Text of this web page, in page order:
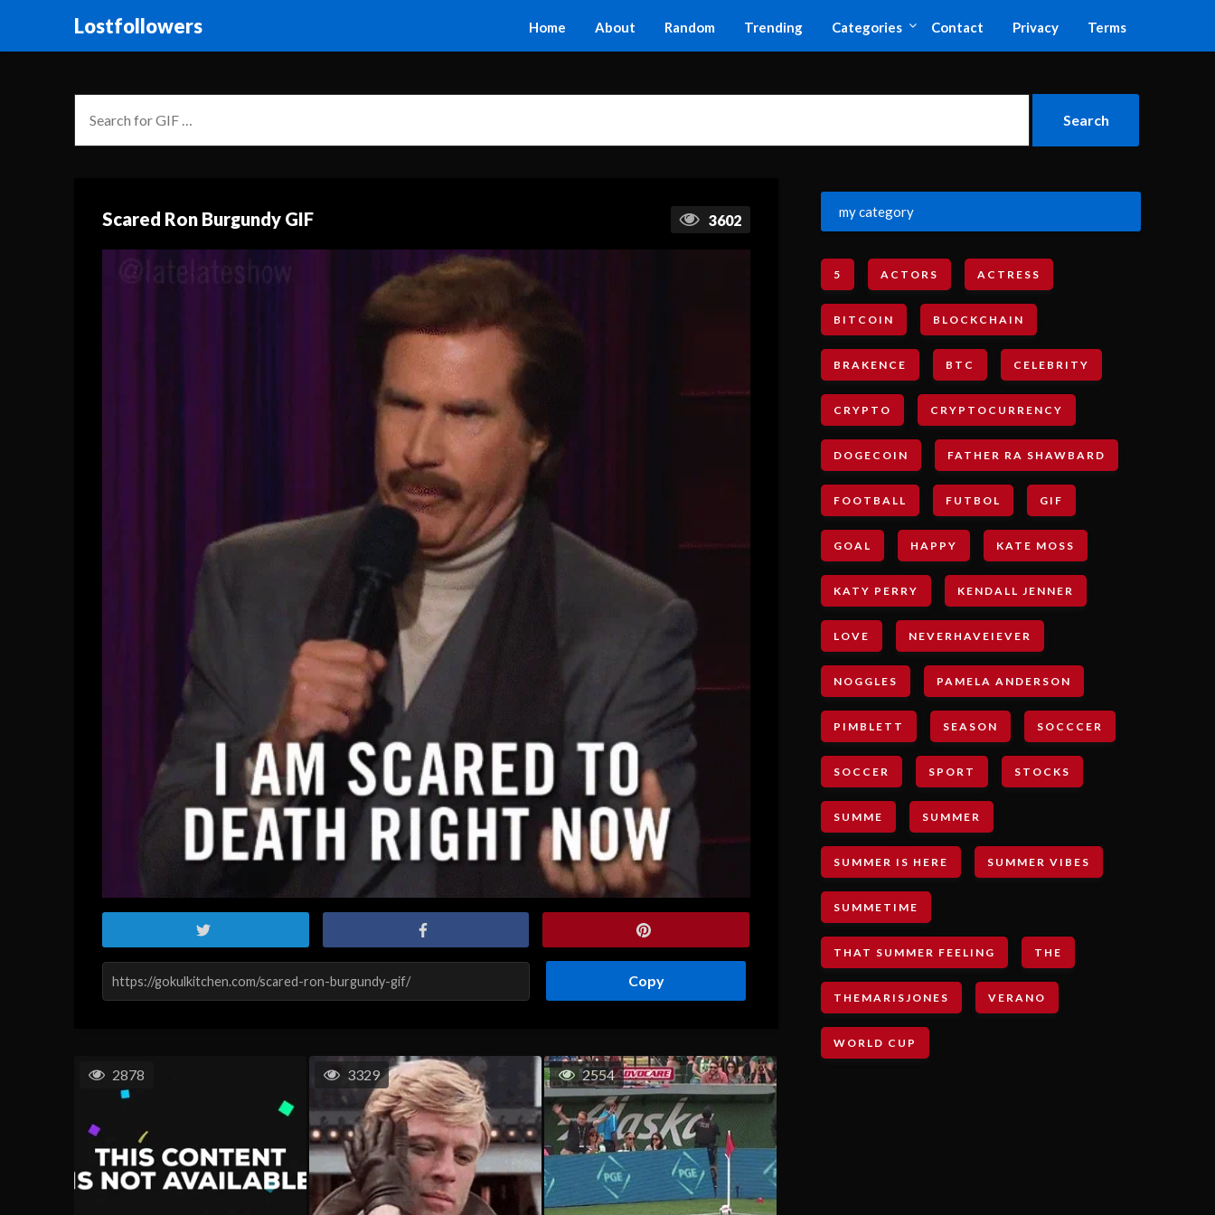
Lostfollowers Home About Random Trending Categories Contact Privacy Terms
Scared Ron Burgundy GIF 3602
Copy
2878 3329 2554
my category
5 ACTORS ACTRESS
BITCOIN BLOCKCHAIN
BRAKENCE BTC CELEBRITY
CRYPTO CRYPTOCURRENCY
DOGECOIN FATHER RA SHAWBARD
FOOTBALL FUTBOL GIF
GOAL HAPPY KATE MOSS
KATY PERRY KENDALL JENNER
LOVE NEVERHAVEIEVER
NOGGLES PAMELA ANDERSON
PIMBLETT SEASON SOCCCER
SOCCER SPORT STOCKS
SUMME SUMMER
SUMMER IS HERE SUMMER VIBES
SUMMETIME
THAT SUMMER FEELING THE
THEMARISJONES VERANO
WORLD CUP